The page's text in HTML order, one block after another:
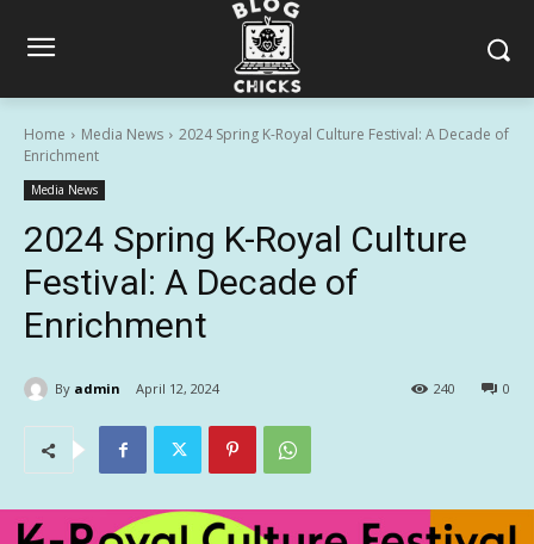
Home Media News
2024 Spring K-Royal Culture Festival: A Decade of
Enrichment
Media News
2024 Spring K-Royal Culture
Festival: A Decade of
Enrichment
By admin April 12, 2024 0
240